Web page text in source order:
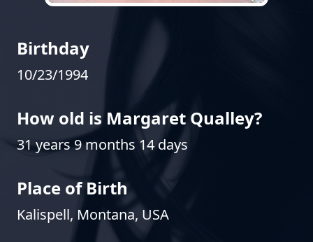
Birthday
10/23/1994
How old is Margaret Qualley?
31 years 9 months 14 days
Place of Birth
Kalispell, Montana, USA